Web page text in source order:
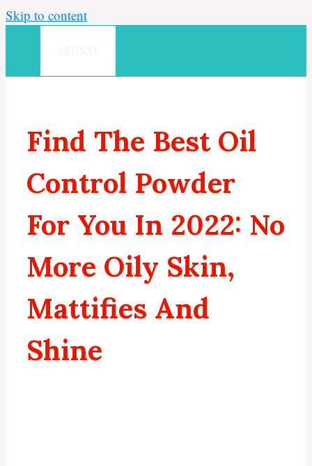
Skip to content
Find The Best Oil
Control Powder
For You In 2022: No
More Oily Skin,
Mattifies And
Shine